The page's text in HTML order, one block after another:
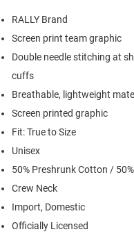
RALLY Brand
Screen print team graphic
Double needle stitching at
cuffs
Breathable, lightweight
Screen printed graphic
Fit: True to Size
Unisex
50% Preshrunk Cotton /
Crew Neck
Import, Domestic
Officially Licensed